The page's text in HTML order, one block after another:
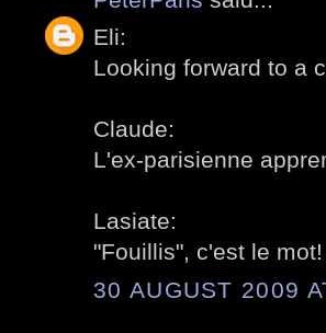
Eli:
Looking forward to a
Claude:
L'ex-parisienne
Lasiate:
"Fouillis", c'est le
30 AUGUST 2009